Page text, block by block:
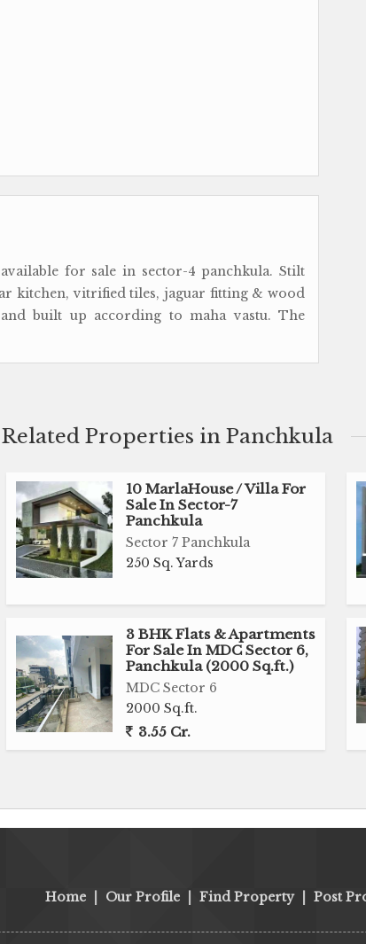
for sale in sector-4 panchkula. Stilt
kitchen, vitrified tiles, jaguar fitting & wood
built up according to maha vastu. The
Related Properties in Panchkula
10 MarlaHouse / Villa For
Sale In Sector-7
Panchkula
Sector 7 Panchkula
250 Sq. Yards
3 BHK Flats & Apartments
For Sale In MDC Sector 6,
Panchkula (2000 Sq.ft.)
MDC Sector 6
2000 Sq.ft.
3.55 Cr.
Home Our Profile Find Property Post